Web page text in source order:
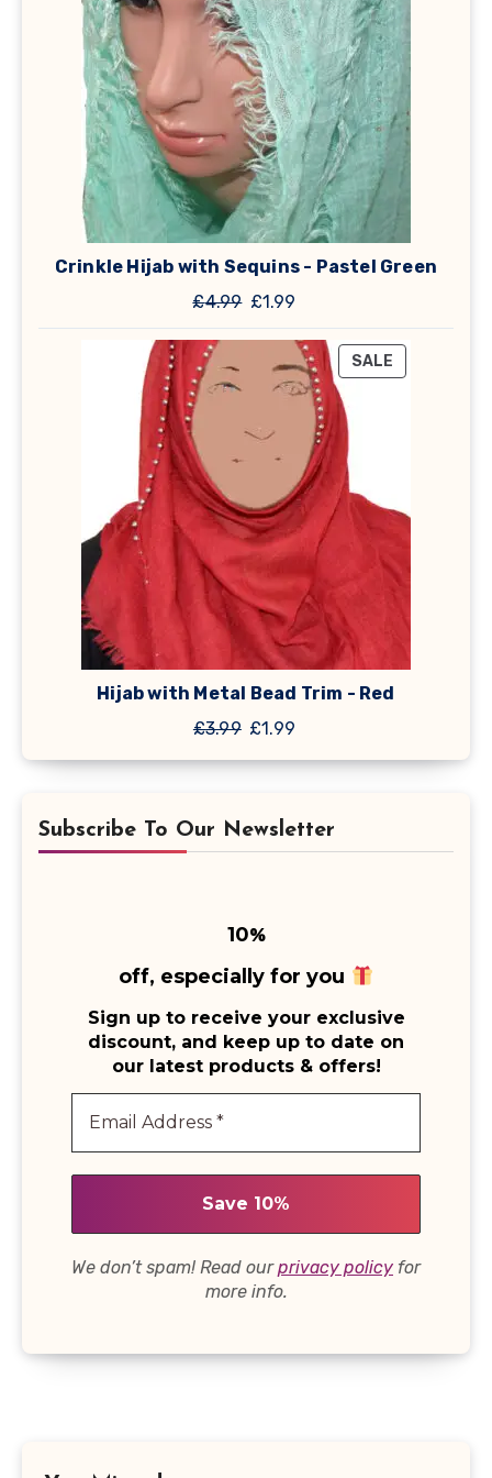
Crinkle Hijab with Sequins - Pastel Green
£4.99 Original
price
£4.99.
£1.99
price
is:
£1.99.
SALE
ON
Hijab with Metal Bead Trim - Red
£3.99 Original
£1.99
Subscribe To Our Newsletter
10%
off, especially for you
Sign up to receive your exclusive
discount, and keep up to date on
our latest products & offers!
We don’t spam! Read ourprivacy policy for
more info.